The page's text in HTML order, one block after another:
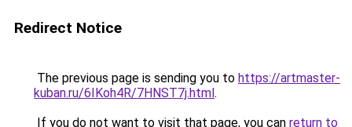
Redirect Notice
The previous page is sending you to https://artmaster-
kuban.ru/6IKoh4R/7HNST7j.html.
If you do not want to visit that page, you can return to